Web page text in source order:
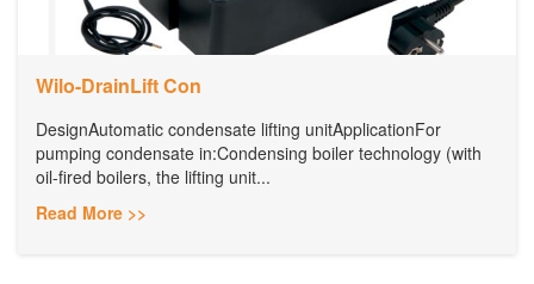
Wilo-DrainLift Con
DesignAutomatic condensate lifting unitApplicationFor
pumping condensate in:Condensing boiler technology (with
oil-fired boilers, the lifting unit...
Read More >>